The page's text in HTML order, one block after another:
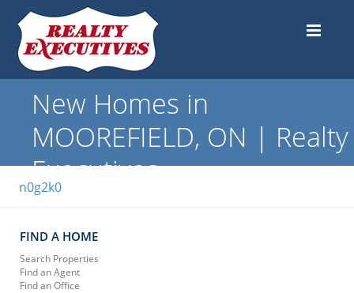
New Homes in
MOOREFIELD, ON | Realty
Executives
n0g2k0
FIND A HOME
Search Properties
Find an Agent
Find an Office